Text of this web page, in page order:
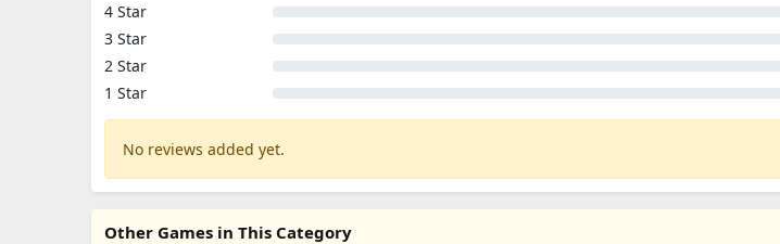
4 Star
3 Star
2 Star
1 Star
No reviews added yet.
Other Games in This Category